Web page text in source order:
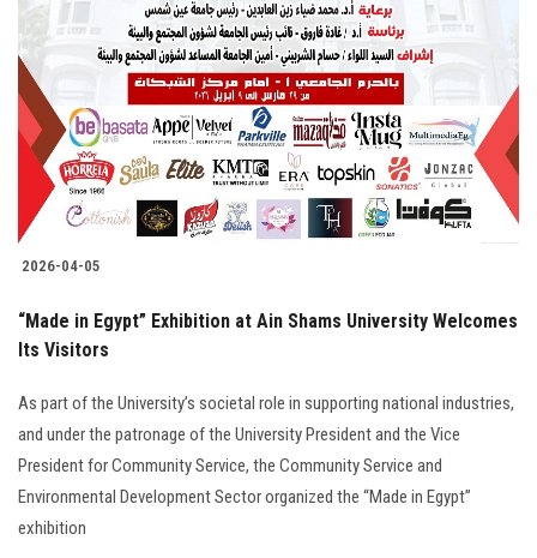
2026-04-05
“Made in Egypt” Exhibition at Ain Shams University Welcomes
Its Visitors
As part of the University’s societal role in supporting national industries,
and under the patronage of the University President and the Vice
President for Community Service, the Community Service and
Environmental Development Sector organized the “Made in Egypt”
exhibition